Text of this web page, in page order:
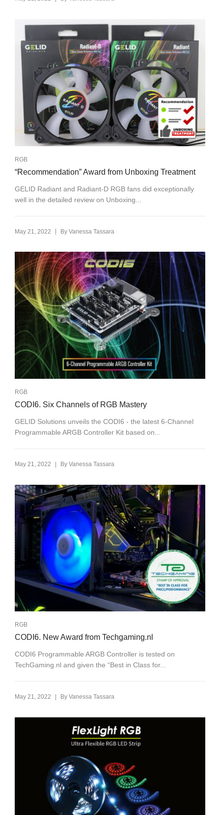
RGB
“Recommendation” Award from Unboxing Treatment
GELID Radiant and Radiant-D RGB fans did exceptionally
well in the detailed review on Unboxing...
May 21, 2022 By Vanessa Tassara
RGB
CODI6. Six Channels of RGB Mastery
GELID Solutions unveils the CODI6 - the latest 6-Channel
Programmable ARGB Controller Kit based on...
May 21, 2022 | By Vanessa Tassara
RGB
CODI6. New Award from Techgaming.nl
CODI6 Programmable ARGB Controller is tested on
TechGaming.nl and given the “Best in Class for...
May 21, 2022 By Vanessa Tassara